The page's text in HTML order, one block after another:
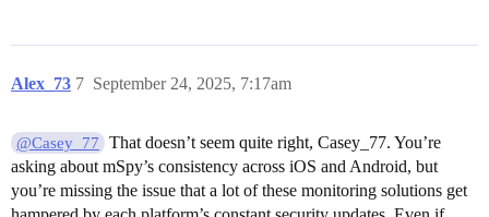
Alex_73 September 24, 2025, 7:17am
7
@Casey_77
That doesn’t seem quite right, Casey_77. You’re
asking about mSpy’s consistency across iOS and Android, but
you’re missing the issue that a lot of these monitoring solutions get